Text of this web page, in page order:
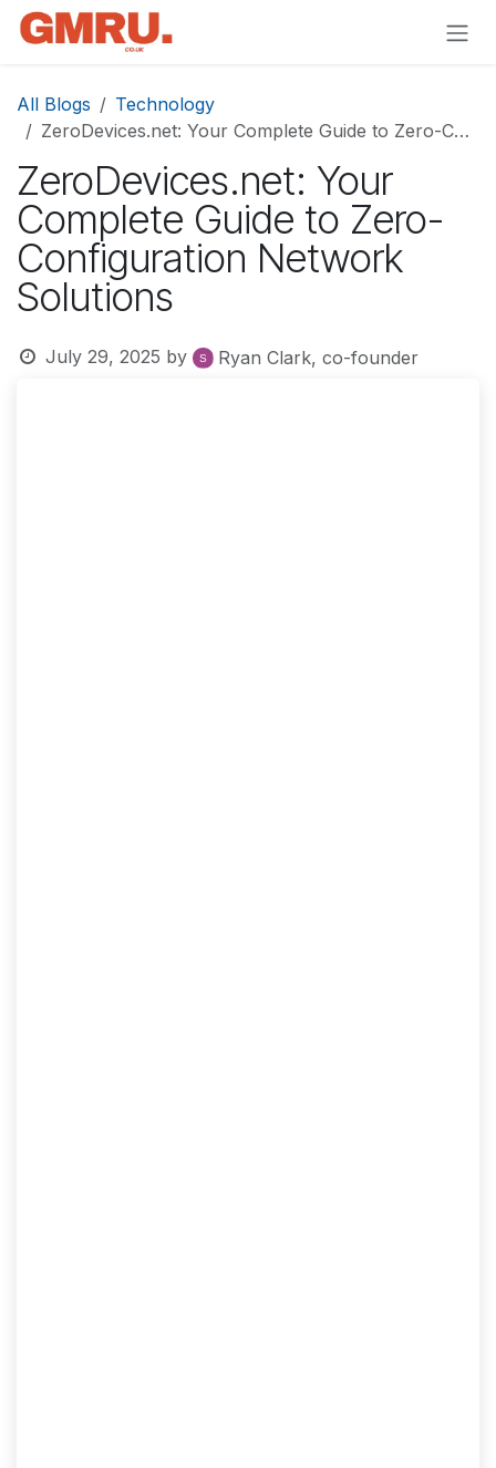
Skip to Content
All Blogs
Technology
ZeroDevices.net: Your Complete Guide to Zero-Configuration Network Solutions
ZeroDevices.net: Your
Complete Guide to Zero-
Configuration Network
Solutions
July 29, 2025 by Ryan Clark, co-founder